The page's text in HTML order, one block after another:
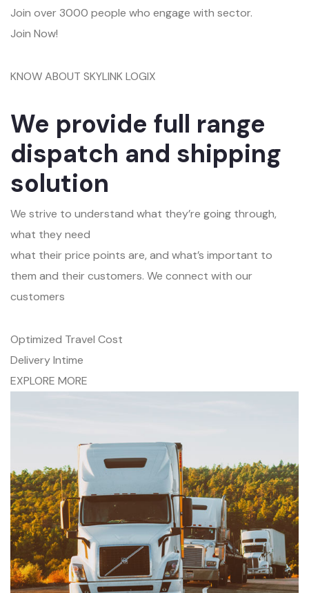
Join over 3000 people who engage with sector.
Join Now!
KNOW ABOUT SKYLINK LOGIX
We provide full range
dispatch and shipping
solution
We strive to understand what they’re going through,
what they need
what their price points are, and what’s important to
them and their customers. We connect with our
customers
Optimized Travel Cost
Delivery Intime
EXPLORE MORE